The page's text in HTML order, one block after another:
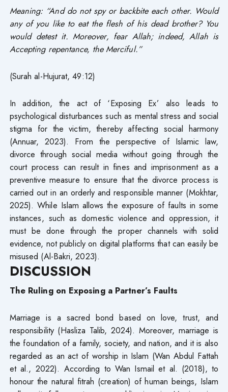
Meaning: “And do not spy or backbite each other. Would
any of you like to eat the flesh of his dead brother? You
would detest it. Moreover, fear Allah; indeed, Allah is
Accepting repentance, the Merciful.”
(Surah al-Hujurat, 49:12)
In addition, the act of ‘Exposing Ex’ also leads to
psychological disturbances such as mental stress and social
stigma for the victim, thereby affecting social harmony
(Annuar, 2023). From the perspective of Islamic law,
divorce through social media without going through the
court process can result in fines and imprisonment as a
preventive measure to ensure that the divorce process is
carried out in an orderly and responsible manner (Mokhtar,
2025). While Islam allows the exposure of faults in some
instances, such as domestic violence and oppression, it
must be done through the proper channels with solid
evidence, not publicly on digital platforms that can easily be
misused (Al-Bakri, 2023).
DISCUSSION
The Ruling on Exposing a Partner’s Faults
Marriage is a sacred bond based on love, trust, and
responsibility (Hasliza Talib, 2024). Moreover, marriage is
the foundation of a family, society, and nation, and it is also
regarded as an act of worship in Islam (Wan Abdul Fattah
et al., 2022). According to Wan Ismail et al. (2018), to
honour the natural fitrah (creation) of human beings, Islam